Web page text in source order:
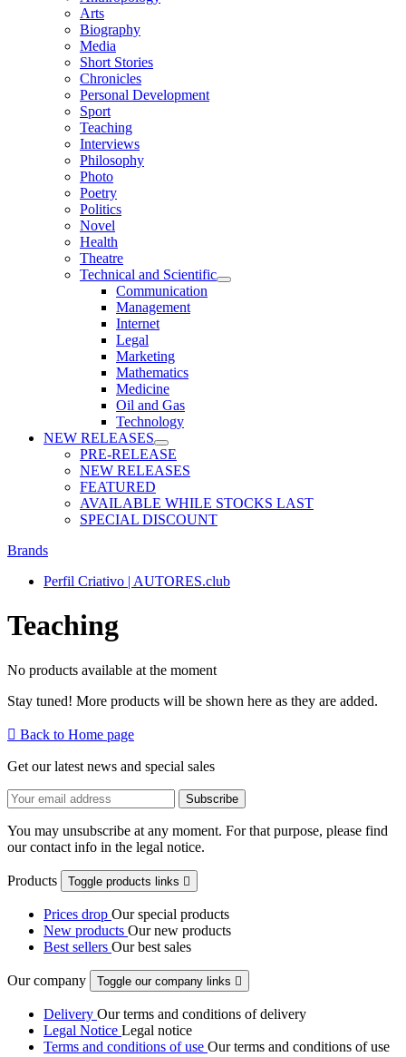
Arts
Biography
Media
Short Stories
Chronicles
Personal Development
Sport
Teaching
Interviews
Philosophy
Photo
Poetry
Politics
Novel
Health
Theatre
Technical and Scientific
Communication
Management
Internet
Legal
Marketing
Mathematics
Medicine
Oil and Gas
Technology
NEW RELEASES
PRE-RELEASE
NEW RELEASES
FEATURED
AVAILABLE WHILE STOCKS LAST
SPECIAL DISCOUNT
Brands
Perfil Criativo | AUTORES.club
Teaching
No products available at the moment
Stay tuned! More products will be shown here as they are added.
 Back to Home page
Get our latest news and special sales
You may unsubscribe at any moment. For that purpose, please find
our contact info in the legal notice.
Products Toggle products links 
Prices drop Our special products
New products Our new products
Best sellers Our best sales
Our company Toggle our company links 
Delivery Our terms and conditions of delivery
Legal Notice Legal notice
Terms and conditions of use Our terms and conditions of use